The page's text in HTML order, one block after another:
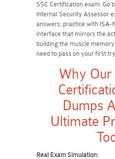
SSC Certification exam. Go
Internal Security Assessor
answers; practice with ISA-
interface that mirrors the
building the muscle
need to pass on your first
Why Our
Dumps
Ultimate
Real Exam Simulation: